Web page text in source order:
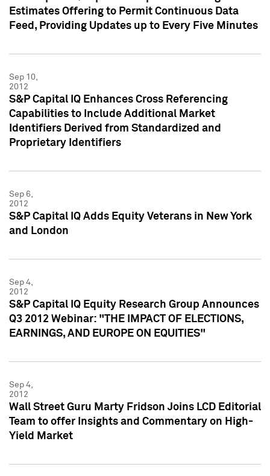
Estimates Offering to Permit Continuous Data
Feed, Providing Updates up to Every Five Minutes
Sep 10,
2012
S&P Capital IQ Enhances Cross Referencing
Capabilities to Include Additional Market
Identifiers Derived from Standardized and
Proprietary Identifiers
Sep 6,
2012
S&P Capital IQ Adds Equity Veterans in New York
and London
Sep 4,
2012
S&P Capital IQ Equity Research Group Announces
Q3 2012 Webinar: "THE IMPACT OF ELECTIONS,
EARNINGS, AND EUROPE ON EQUITIES"
Sep 4,
2012
Wall Street Guru Marty Fridson Joins LCD Editorial
Team to offer Insights and Commentary on High-
Yield Market